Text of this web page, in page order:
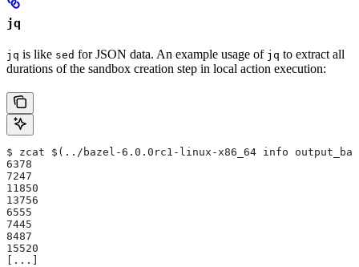
jq
jq is like sed for JSON data. An example usage of jq to extract all
durations of the sandbox creation step in local action execution:
$ zcat $(../bazel-6.0.0rc1-linux-x86_64 info
6378
7247
11850
13756
6555
7445
8487
15520
[...]